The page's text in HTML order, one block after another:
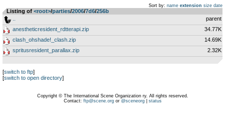
Sort by: name extension size date
Listing of <root>­/­parties­/­2006­/­7d6­/­256b
parent
anestheticresident_rdtterapi.zip
34.77K
clash_ohshade!_clash.zip
14.69K
spritusresident_parallax.zip
2.32K
[switch to ftp]
[switch to open directory]
Copyright © The International Scene Organization ry. All rights reserved.
Contact: ftp@scene.orgor @sceneorg| status